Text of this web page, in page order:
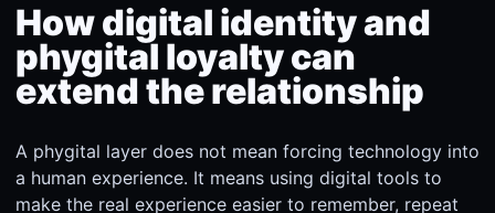
How digital identity and
phygital loyalty can
extend the relationship
A phygital layer does not mean forcing technology into
a human experience. It means using digital tools to
make the real experience easier to remember, repeat